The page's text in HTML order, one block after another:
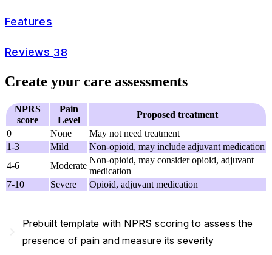
Features
Reviews 38
Create your care assessments
NPRS
score
Pain
Level
Proposed treatment
0
None
May not need treatment
1-3
Mild
Non-opioid, may include adjuvant medication
4-6
Moderate
Non-opioid, may consider opioid, adjuvant
medication
7-10
Severe Opioid, adjuvant medication
Prebuilt template with NPRS scoring to assess the
presence of pain and measure its severity